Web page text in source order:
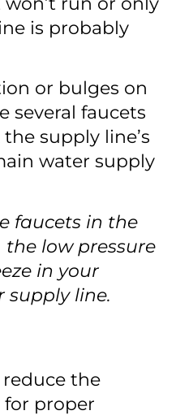
is probably
or bulges on
several faucets
supply line’s
water supply
faucets in the
the low pressure
in your
supply line.
reduce the
for proper